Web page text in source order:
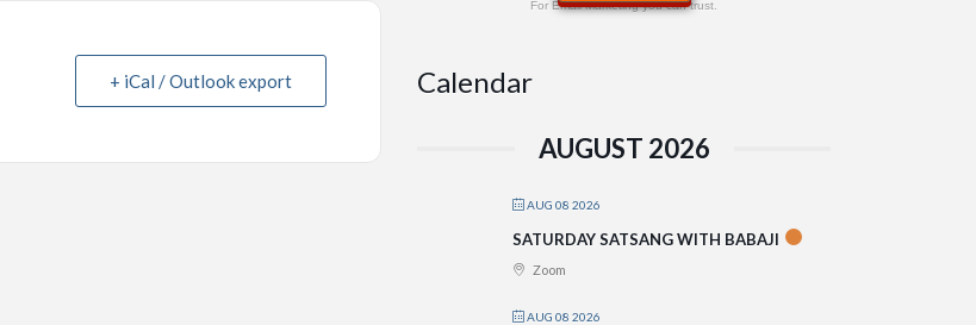
+ iCal / Outlook export
For Email Marketing you can trust.
Calendar
AUGUST 2026
AUG 08 2026
SATURDAY SATSANG WITH BABAJI
Zoom
AUG 08 2026